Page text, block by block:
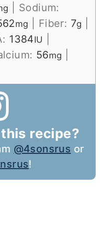
Sodium:
mg Fiber: 7g
1384IU
56mg
recipe?
@4sonsrus or
!